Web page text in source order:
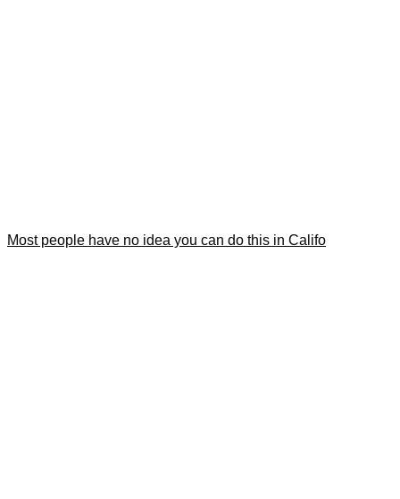
Most people have no idea you can do this in Califo